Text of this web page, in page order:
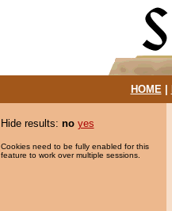
HOME|
Hide results: no yes
Cookies need to be fully enabled for this
feature to work over multiple sessions.